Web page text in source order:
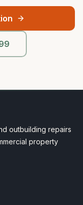
outbuilding repairs
property